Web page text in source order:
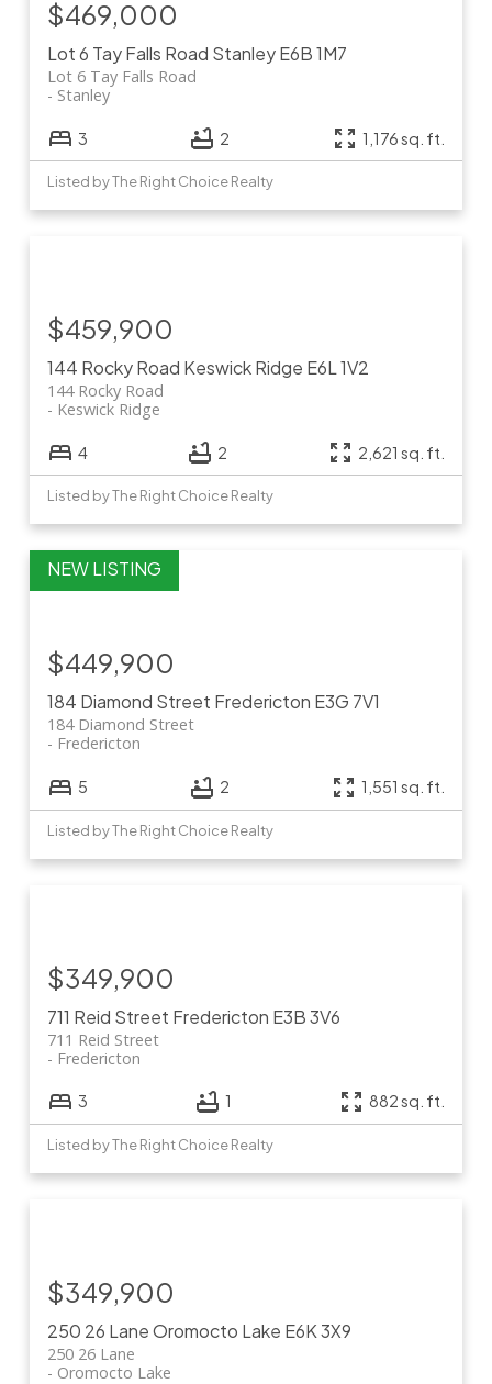
Lot 6 Tay Falls Road StanleyE6B 1M7
Lot 6 Tay Falls Road
Stanley
$469,000
3 2 1,176 sq. ft.
Listed by The Right Choice Realty
144 Rocky Road Keswick Ridge E6L 1V2
144 Rocky Road
Keswick Ridge
$459,900
4 2 2,621 sq. ft.
Listed by The Right Choice Realty
184 Diamond Street Fredericton E3G 7V1
184 Diamond Street
Fredericton
$449,900
5 2 1,551 sq. ft.
Listed by The Right Choice Realty
711 Reid Street Fredericton E3B 3V6
711 Reid Street
Fredericton
$349,900
3 1 882 sq. ft.
Listed by The Right Choice Realty
250 26 LaneOromocto Lake E6K 3X9
250 26 Lane
Oromocto Lake
$349,900